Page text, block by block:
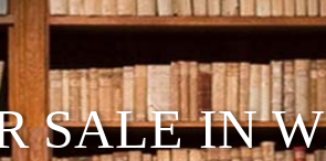
SALE IN